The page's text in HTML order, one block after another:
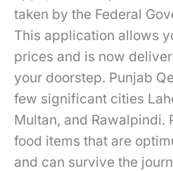
taken by the Federal
This application allows
prices and is now
your doorstep. Punjab
few significant cities
Multan, and Rawalpindi.
food items that are
and can survive the